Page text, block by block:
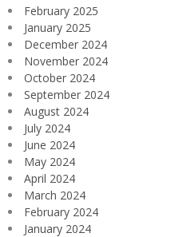
February 2025
January 2025
December 2024
November 2024
October 2024
September 2024
August 2024
July 2024
June 2024
May 2024
April 2024
March 2024
February 2024
January 2024